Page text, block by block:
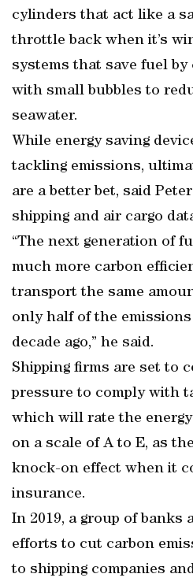
cylinders that act like a
throttle back when it’s
systems that save fuel
with small bubbles to
seawater.
While energy saving
tackling emissions,
are a better bet, said
shipping and air cargo
“The next generation of
much more carbon
transport the same
only half of the
decade ago,” he said.
Shipping firms are set to
pressure to comply with
which will rate the
on a scale of A to E, as
knock-on effect when it
insurance.
In 2019, a group of banks
efforts to cut carbon
to shipping companies